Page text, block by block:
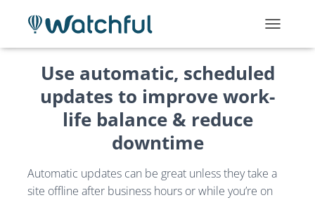
O
E
A
Use automatic, scheduled
updates to improve work-
life balance & reduce
downtime
Automatic updates can be great unless they take a
site offline after business hours or while you’re on